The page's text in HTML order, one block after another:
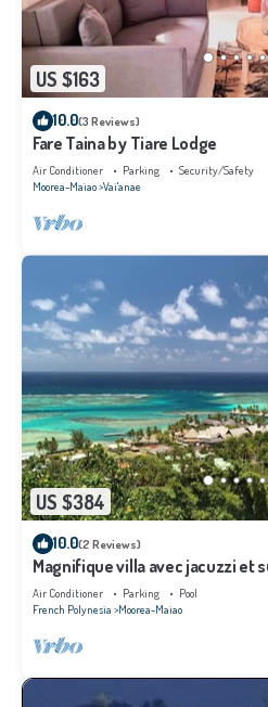
US $163
10.0(3 Reviews)
Fare Taina by Tiare Lodge
Air Conditioner Parking
Security/Safety
Moorea-Maiao Vai'anae
US $384
10.0(2 Reviews)
Magnifique villa avec jacuzzi et
Air Conditioner Parking
Pool
French Polynesia Moorea-Maiao